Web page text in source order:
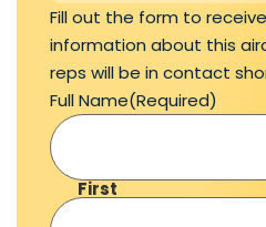
Fill out the form to
information about this
reps will be in contact
Full Name(Required)
First